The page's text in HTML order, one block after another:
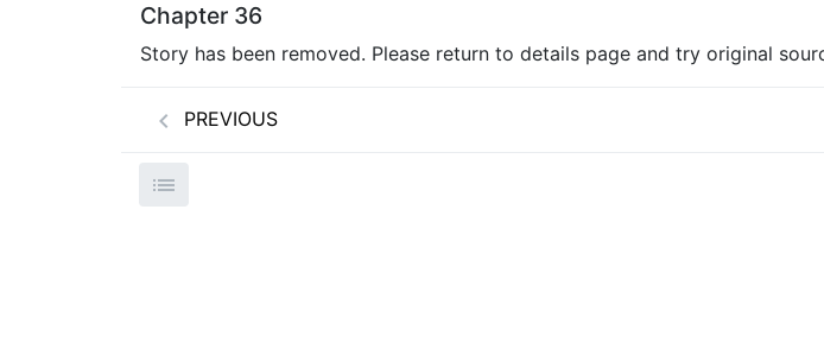
Chapter 36
Story has been removed. Please return to details page and try original
PREVIOUS